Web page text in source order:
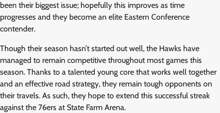
been their biggest issue; hopefully this improves as time
progresses and they become an elite Eastern Conference
contender.
Though their season hasn’t started out well, the Hawks have
managed to remain competitive throughout most games this
season. Thanks to a talented young core that works well together
and an effective road strategy, they remain tough opponents on
their travels. As such, they hope to extend this successful streak
against the 76ers at State Farm Arena.